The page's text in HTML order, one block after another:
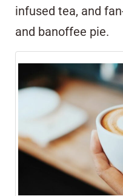
infused tea, and
and banoffee pie.